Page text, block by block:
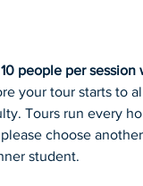
10 people per session
your tour starts to
Tours run every
choose
student.